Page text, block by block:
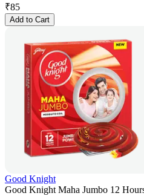
₹85
Add to Cart
Good Knight
Good Knight Maha Jumbo 12